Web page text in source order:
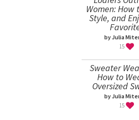
Women: How
Style, and
by Julia
15
Sweater
How to
Oversized
by Julia
15